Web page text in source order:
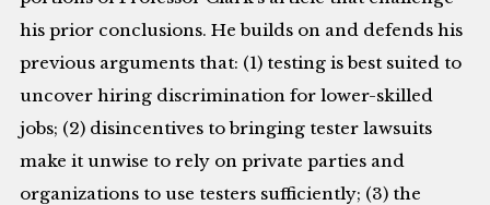
his prior conclusions. He builds on and defends his
previous arguments that: (1) testing is best suited to
uncover hiring discrimination for lower-skilled
jobs; (2) disincentives to bringing tester lawsuits
make it unwise to rely on private parties and
organizations to use testers sufficiently; (3) the